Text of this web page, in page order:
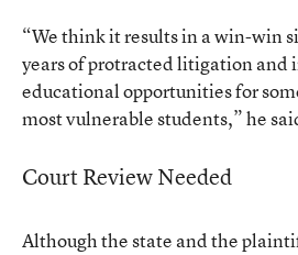
“We think it results in a win-win
years of protracted litigation and
educational opportunities for
most vulnerable students,” he
Court Review Needed
Although the state and the